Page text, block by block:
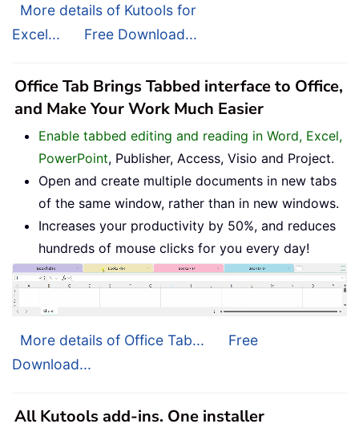
More details of Kutools for
Excel...
Free Download...
Office Tab Brings Tabbed interface to Office,
and Make Your Work Much Easier
Enable tabbed editing and reading in Word, Excel,
PowerPoint, Publisher, Access, Visio and Project.
Open and create multiple documents in new tabs
of the same window, rather than in new windows.
Increases your productivity by 50%, and reduces
hundreds of mouse clicks for you every day!
More details of Office Tab...
Free
Download...
All Kutools add-ins. One installer